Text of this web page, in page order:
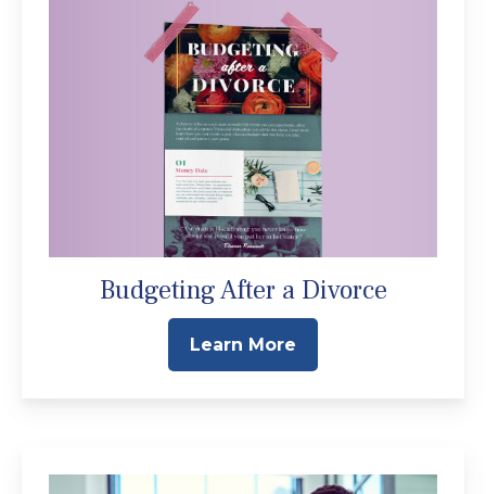
Budgeting After a Divorce
Learn More